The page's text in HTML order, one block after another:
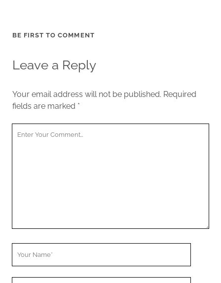
BE FIRST TO COMMENT
Leave a Reply
Your email address will not be published. Required
fields are marked *